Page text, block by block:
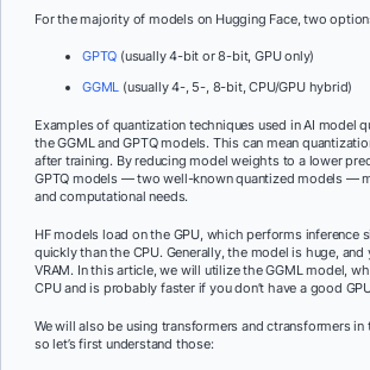
For the majority of models on Hugging Face, two
GPTQ (usually 4-bit or 8-bit, GPU only)
GGML (usually 4-, 5-, 8-bit, CPU/GPU hybrid)
Examples of quantization techniques used in AI model
the GGML and GPTQ models. This can mean
after training. By reducing model weights to a lower
GPTQ models — two well-known quantized models —
and computational needs.
HF models load on the GPU, which performs inference
quickly than the CPU. Generally, the model is huge,
VRAM. In this article, we will utilize the GGML model,
CPU and is probably faster if you don’t have a good
We will also be using transformers and ctransformers
so let’s first understand those: